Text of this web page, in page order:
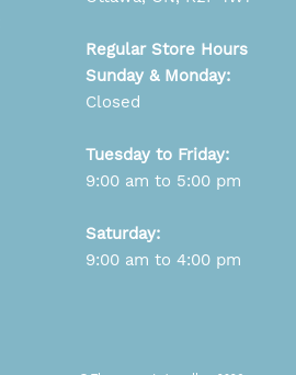
Regular Store Hours
Sunday & Monday:
Closed
Tuesday to Friday:
9:00 am to 5:00 pm
Saturday:
9:00 am to 4:00 pm